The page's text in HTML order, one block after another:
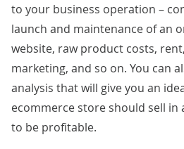
to your business operation –
launch and maintenance of an
website, raw product costs,
marketing, and so on. You can
analysis that will give you an
ecommerce store should sell in
to be profitable.